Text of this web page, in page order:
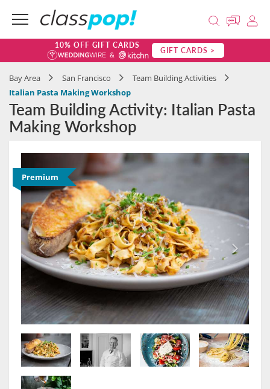
10% OFF GIFT CARDS GIFT CARDS >
Bay Area San Francisco
Team Building Activities
Italian Pasta Making Workshop
Team Building Activity: Italian Pasta
Making Workshop
Premium